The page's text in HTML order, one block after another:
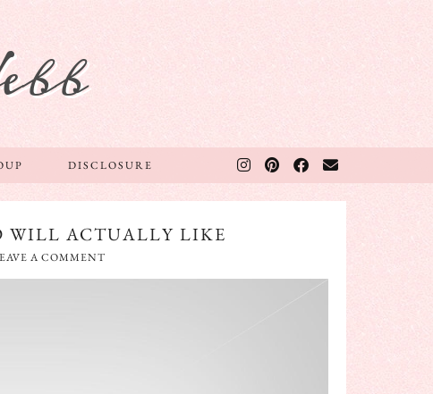
DISCLOSURE
WILL ACTUALLY LIKE
A COMMENT